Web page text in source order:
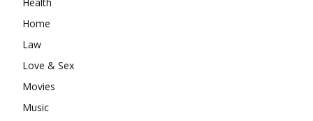
Health
Home
Law
Love & Sex
Movies
Music